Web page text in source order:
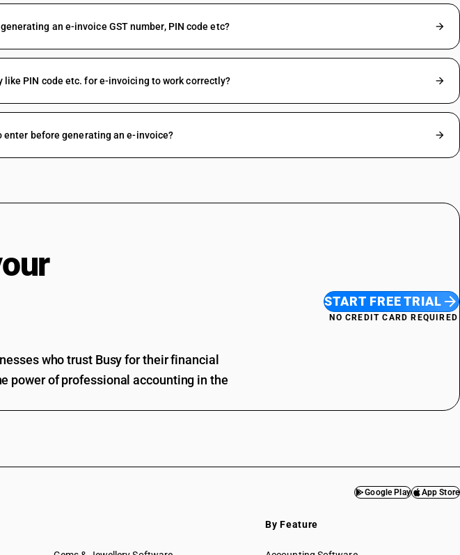
an e-invoice GST number, PIN code etc?
PIN code etc. for e-invoicing to work correctly?
enter before generating an e-invoice?
who trust Busy for their financial
power of professional accounting in the
START FREE TRIAL
NO CREDIT CARD REQUIRED
Google Play App Store
By Feature